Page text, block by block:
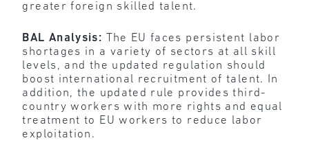
greater foreign skilled talent.
BAL Analysis: The EU faces persistent labor
shortages in a variety of sectors at all skill
levels, and the updated regulation should
boost international recruitment of talent. In
addition, the updated rule provides third-
country workers with more rights and equal
treatment to EU workers to reduce labor
exploitation.